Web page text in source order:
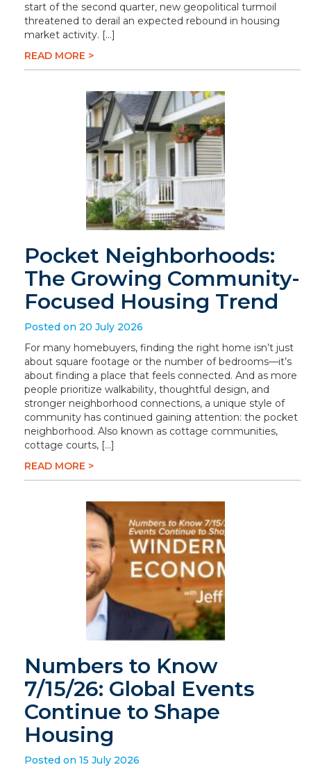
start of the second quarter, new geopolitical turmoil
threatened to derail an expected rebound in housing
market activity. […]
READ MORE >
Pocket Neighborhoods:
The Growing Community-
Focused Housing Trend
Posted on 20 July 2026
For many homebuyers, finding the right home isn’t just
about square footage or the number of bedrooms—it’s
about finding a place that feels connected. And as more
people prioritize walkability, thoughtful design, and
stronger neighborhood connections, a unique style of
community has continued gaining attention: the pocket
neighborhood. Also known as cottage communities,
cottage courts, […]
READ MORE >
Numbers to Know
7/15/26: Global Events
Continue to Shape
Housing
Posted on 15 July 2026